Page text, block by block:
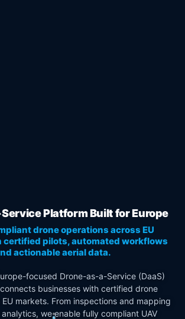
Platform Built for Europe
drone operations across EU
pilots, automated workflows
actionable aerial data.
focused Drone-as-a-Service (DaaS)
businesses with certified drone
markets. From inspections and mapping
we enable fully compliant UAV